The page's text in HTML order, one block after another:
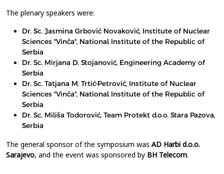
The plenary speakers were:
Dr. Sc. Jasmina Grbović Novaković, Institute of Nuclear
Sciences "Vinča", National Institute of the Republic of
Serbia
Dr. Sc. Mirjana D. Stojanović, Engineering Academy of
Serbia
Dr. Sc. Tatjana M. Trtić-Petrović, Institute of Nuclear
Sciences "Vinča", National Institute of the Republic of
Serbia
Dr. Sc. Miliša Todorović, Team Protekt d.o.o. Stara Pazova,
Serbia
The general sponsor of the symposium was AD Harbi d.o.o.
Sarajevo, and the event was sponsored by BH Telecom.